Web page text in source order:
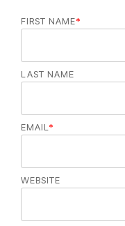
FIRST NAME*
LAST NAME
EMAIL *
WEBSITE